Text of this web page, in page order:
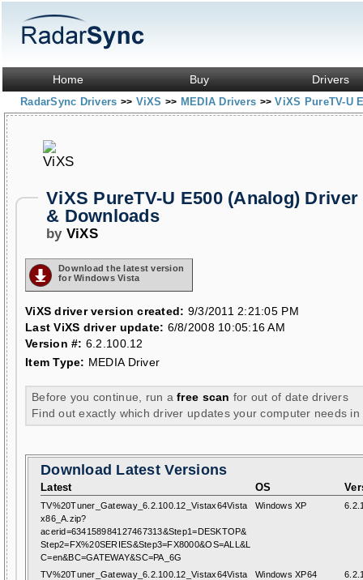
Home Buy Drivers
RadarSync Drivers >> ViXS >> MEDIA Drivers >> ViXS PureTV-U
ViXS PureTV-U E500 (Analog)
& Downloads
by ViXS
Download the latest version
for Windows Vista
ViXS driver version created: 9/3/2011 2:21:05 PM
Last ViXS driver update: 6/8/2008 10:05:16 AM
Version #: 6.2.100.12
Item Type: MEDIA Driver
Before you continue, run afree scan for out of date drivers
Find out exactly which driver updates your computer needs in
Download Latest Versions
Latest OS
TV%20Tuner_Gateway_6.2.100.12_Vistax64Vista
x86_A.zip?
acerid=634158984127467313&Step1=DESKTOP&
Step2=FX%20SERIES&Step3=FX8000&OS=ALL&L
C=en&BC=GATEWAY&SC=PA_6G
Windows XP
TV%20Tuner_Gateway_6.2.100.12_Vistax64Vista
Windows XP64